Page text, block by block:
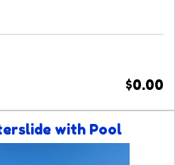
$0.00
with Pool